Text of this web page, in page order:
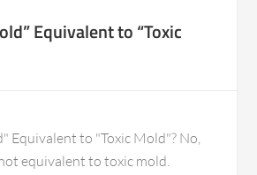
Equivalent to “Toxic
Equivalent to "Toxic Mold"? No,
equivalent to toxic mold.